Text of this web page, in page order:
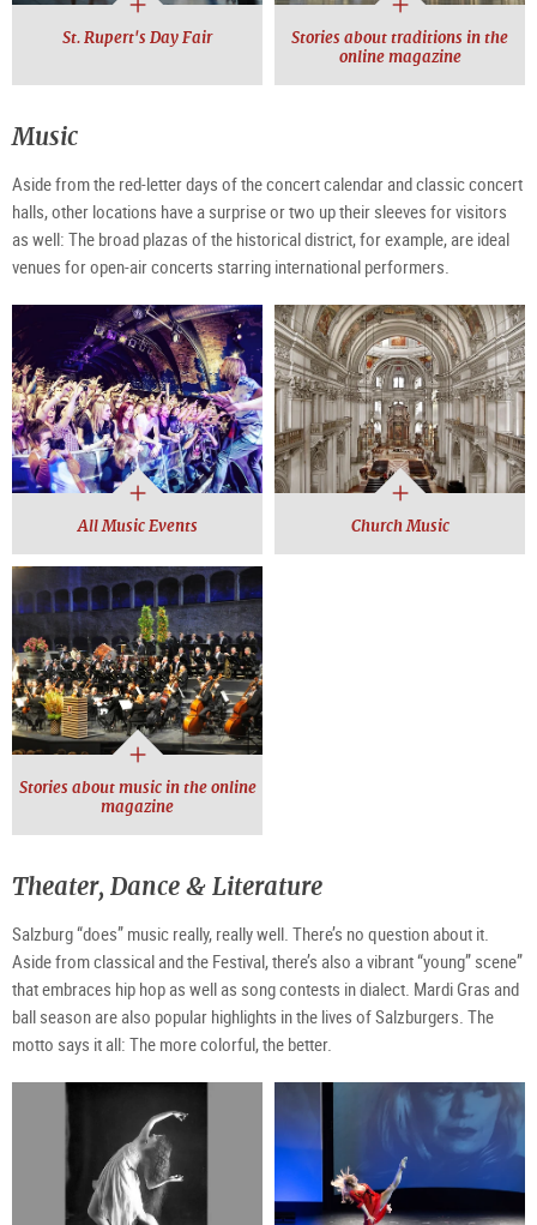
St. Rupert's Day Fair
Stories about traditions in the
online magazine
Music
Aside from the red-letter days of the concert calendar and classic concert
halls, other locations have a surprise or two up their sleeves for visitors
as well: The broad plazas of the historical district, for example, are ideal
venues for open-air concerts starring international performers.
All Music Events Church Music
Stories about music in the online
magazine
Theater, Dance & Literature
Salzburg “does” music really, really well. There’s no question about it.
Aside from classical and the Festival, there’s also a vibrant “young” scene”
that embraces hip hop as well as song contests in dialect. Mardi Gras and
ball season are also popular highlights in the lives of Salzburgers. The
motto says it all: The more colorful, the better.